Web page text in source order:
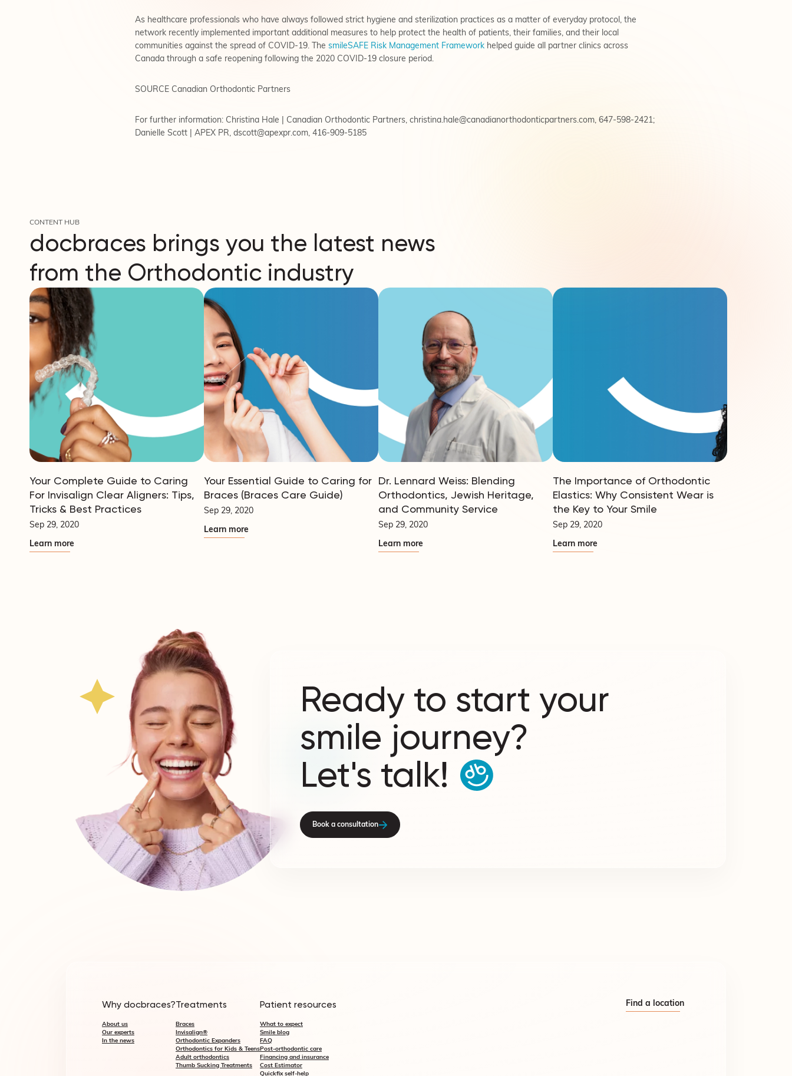
As healthcare professionals who have always followed strict hygiene and sterilization practices as a matter of everyday protocol, the
network recently implemented important additional measures to help protect the health of patients, their families, and their local
communities against the spread of COVID-19. The smileSAFE Risk Management Framework helped guide all partner clinics across
Canada through a safe reopening following the 2020 COVID-19 closure period.
SOURCE Canadian Orthodontic Partners
For further information: Christina Hale | Canadian Orthodontic Partners, christina.hale@canadianorthodonticpartners.com, 647-598-2421;
Danielle Scott | APEX PR, dscott@apexpr.com, 416-909-5185
CONTENT HUB
docbraces brings you the latest news
from the Orthodontic industry
Your Complete Guide to Caring
For Invisalign Clear Aligners: Tips,
Tricks & Best Practices
Sep 29, 2020
Learn more
Your Essential Guide to Caring for
Braces (Braces Care Guide)
Sep 29, 2020
Learn more
Dr. Lennard Weiss: Blending
Orthodontics, Jewish Heritage,
and Community Service
Sep 29, 2020
Learn more
The Importance of Orthodontic
Elastics: Why Consistent Wear is
the Key to Your Smile
Sep 29, 2020
Learn more
Ready to start your
smile journey?
Let's talk!
Book a consultation
Why docbraces?
About us
Our experts
In the news
Treatments
Braces
Invisalign®
Orthodontic Expanders
Orthodontics for Kids & Teens
Adult orthodontics
Thumb Sucking Treatments
Patient resources
What to expect
Smile blog
FAQ
Post-orthodontic care
Financing and insurance
Cost Estimator
Quickfix self-help
Find a location